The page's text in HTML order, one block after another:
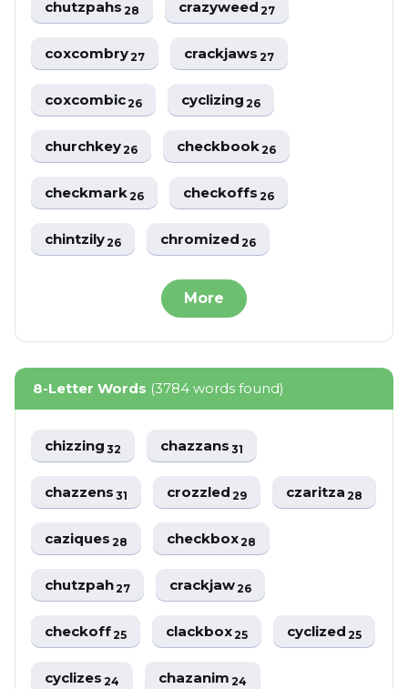
chutzpahs28 crazyweed27
coxcombry27 crackjaws27
coxcombic26 cyclizing26
churchkey26 checkbook26
checkmark26 checkoffs26
chintzily26 chromized26
More
8-Letter Words (3784 words found)
chizzing32 chazzans31
chazzens31 crozzled29 czaritza28
caziques28 checkbox28
chutzpah27 crackjaw26
checkoff25 clackbox25 cyclized25
cyclizes24 chazanim24